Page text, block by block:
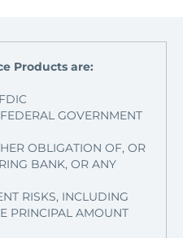
Products are:
GOVERNMENT
OBLIGATION OF, OR
BANK, OR ANY
RISKS, INCLUDING
PRINCIPAL AMOUNT